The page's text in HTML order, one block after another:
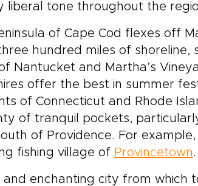
liberal tone throughout the
of Cape Cod flexes off
hundred miles of shoreline,
Nantucket and Martha’s
offer the best in summer
of Connecticut and Rhode
of tranquil pockets,
of Providence. For
fishing village of Provincetown.
and enchanting city from